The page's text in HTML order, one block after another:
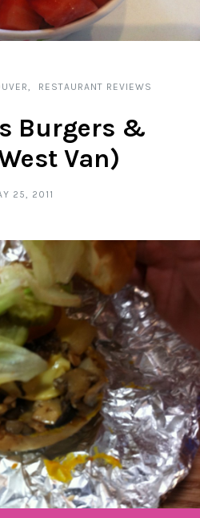
RESTAURANT REVIEWS
Burgers &
Van)
25, 2011